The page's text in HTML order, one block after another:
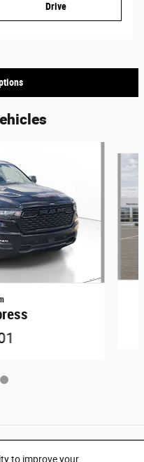
to improve your
Drive